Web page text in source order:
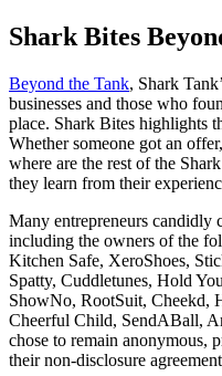
Shark Bites
Beyond the Tank, Shark
businesses and those who
place. Shark Bites highlights
Whether someone got an
where are the rest of the
they learn from their
Many entrepreneurs candidly
including the owners of the
Kitchen Safe, XeroShoes,
Spatty, Cuddletunes, Hold
ShowNo, RootSuit, Cheekd,
Cheerful Child, SendABall,
chose to remain anonymous,
their non-disclosure